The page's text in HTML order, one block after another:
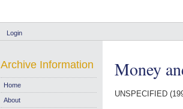
Login
Money
UNSPECIFIED
Archive Information
Home
About